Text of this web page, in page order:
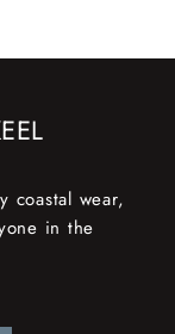
coastal wear,
in the